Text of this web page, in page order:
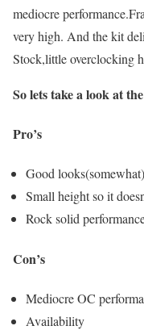
mediocre
very high. And the kit
Stock,little overclocking
So lets take a look at
Pro’s
Good
Small height so it
Rock solid
Con’s
Mediocre OC
Availability